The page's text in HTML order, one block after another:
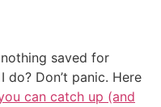
saved for
Don’t panic. Here
can catch up (and